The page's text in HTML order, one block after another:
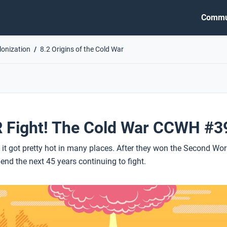
8.2 Origins of the Cold War
Fight! The Cold War CCWH
got pretty hot in many places. After they won the Second
the next 45 years continuing to fight.